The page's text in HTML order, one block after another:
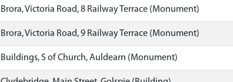
Brora, Victoria Road, 8 Railway Terrace (Monument)
Brora, Victoria Road, 9 Railway Terrace (Monument)
Buildings, S of Church, Auldearn (Monument)